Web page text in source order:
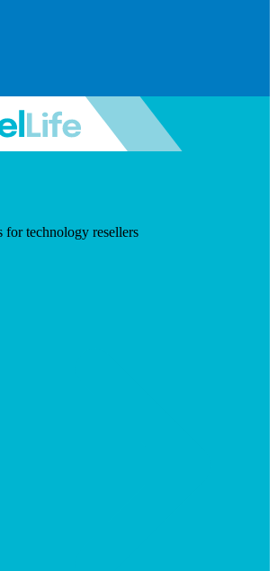
for technology resellers